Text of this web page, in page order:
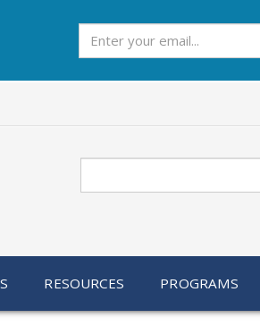
RESOURCES PROGRAMS